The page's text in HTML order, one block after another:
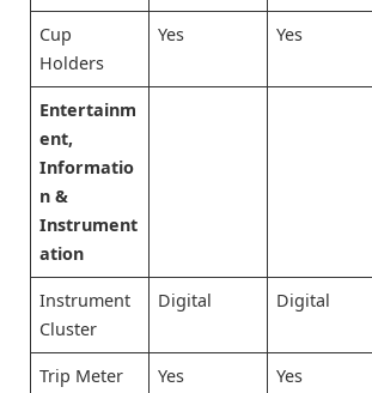
Cup
Holders
Yes Yes
Entertainm
ent,
Informatio
n &
Instrument
ation
Instrument
Cluster
Digital Digital
Trip Meter Yes Yes